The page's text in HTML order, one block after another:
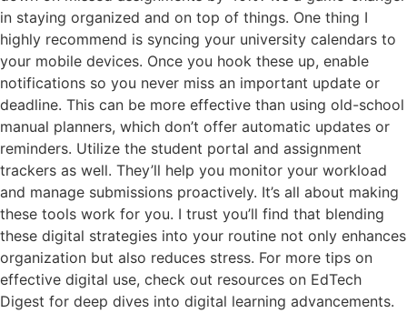
in staying organized and on top of things. One thing I
highly recommend is syncing your university calendars to
your mobile devices. Once you hook these up, enable
notifications so you never miss an important update or
deadline. This can be more effective than using old-school
manual planners, which don’t offer automatic updates or
reminders. Utilize the student portal and assignment
trackers as well. They’ll help you monitor your workload
and manage submissions proactively. It’s all about making
these tools work for you. I trust you’ll find that blending
these digital strategies into your routine not only enhances
organization but also reduces stress. For more tips on
effective digital use, check out resources on EdTech
Digest for deep dives into digital learning advancements.